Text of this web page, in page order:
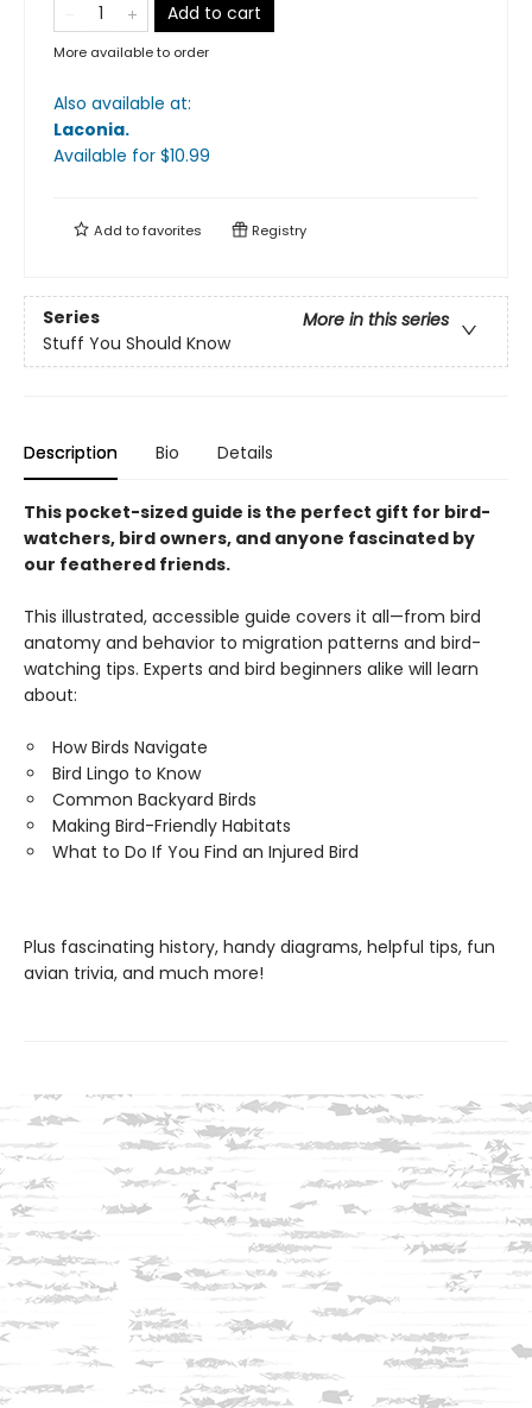
Add to cart
More available to order
Also available at:
Laconia.
Available for $10.99
Add tofavorites Registry
Series
More in this series
Stuff You Should Know
Description Bio Details
This pocket-sized guide is the perfect gift for bird-
watchers, bird owners, and anyone fascinated by
our feathered friends.
This illustrated, accessible guide covers it all—from bird
anatomy and behavior to migration patterns and bird-
watching tips. Experts and bird beginners alike will learn
about:
How Birds Navigate
Bird Lingo to Know
Common Backyard Birds
Making Bird-Friendly Habitats
What to Do If You Find an Injured Bird
Plus fascinating history, handy diagrams, helpful tips, fun
avian trivia, and much more!